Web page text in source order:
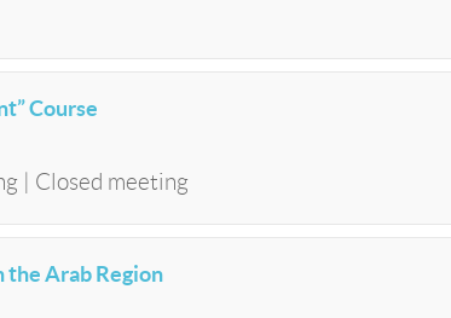
Course
| Closed meeting
the Arab Region